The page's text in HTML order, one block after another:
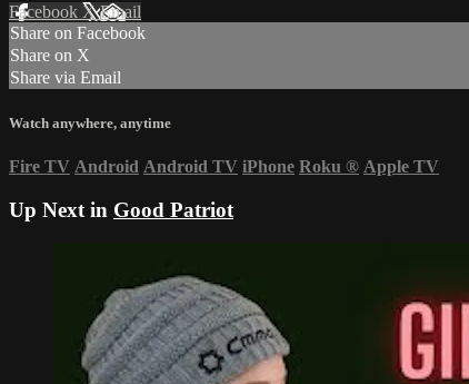
Facebook XEmail
Share on Facebook
Share on X
Share via Email
Watch anywhere, anytime
Fire TV Android Android TV iPhone Roku ® Apple TV
Up Next in Good Patriot